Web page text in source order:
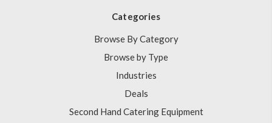
Categories
Browse By Category
Browse by Type
Industries
Deals
Second Hand Catering Equipment